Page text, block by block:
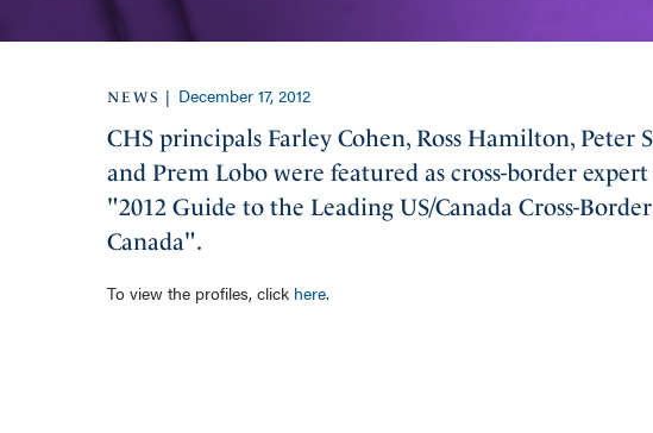
NEWS | December 17, 2012
CHS principals Farley Cohen, Ross Hamilton, Peter
and Prem Lobo were featured as cross-border expert
"2012 Guide to the Leading US/Canada Cross-
Canada".
To view the profiles, click here.